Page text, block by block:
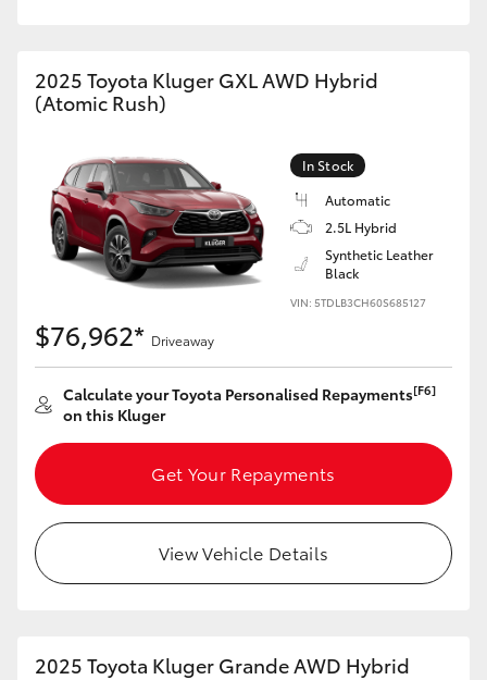
2025 Toyota Kluger GXL AWD Hybrid
(Atomic Rush)
In Stock
Automatic
2.5L Hybrid
Synthetic Leather
Black
VIN: 5TDLB3CH60S685127
$76,962* Driveaway
Calculate your Toyota Personalised Repayments[F6]
on this Kluger
Get Your Repayments
View Vehicle Details
2025 Toyota Kluger Grande AWD Hybrid